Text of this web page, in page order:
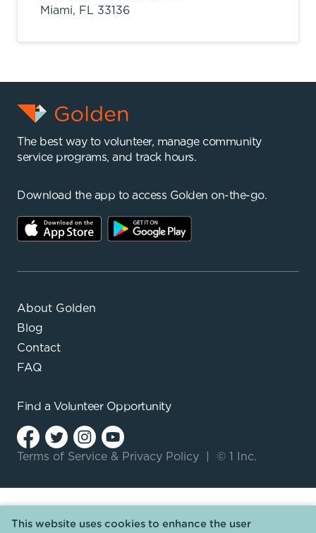
Miami, FL 33136
The best way to volunteer, manage community
service programs, and track hours.
Download the app to access Golden on-the-go.
About Golden
Blog
Contact
FAQ
Find a Volunteer Opportunity
Terms of Service & Privacy Policy © 1 Inc.
This website uses cookies to enhance the user